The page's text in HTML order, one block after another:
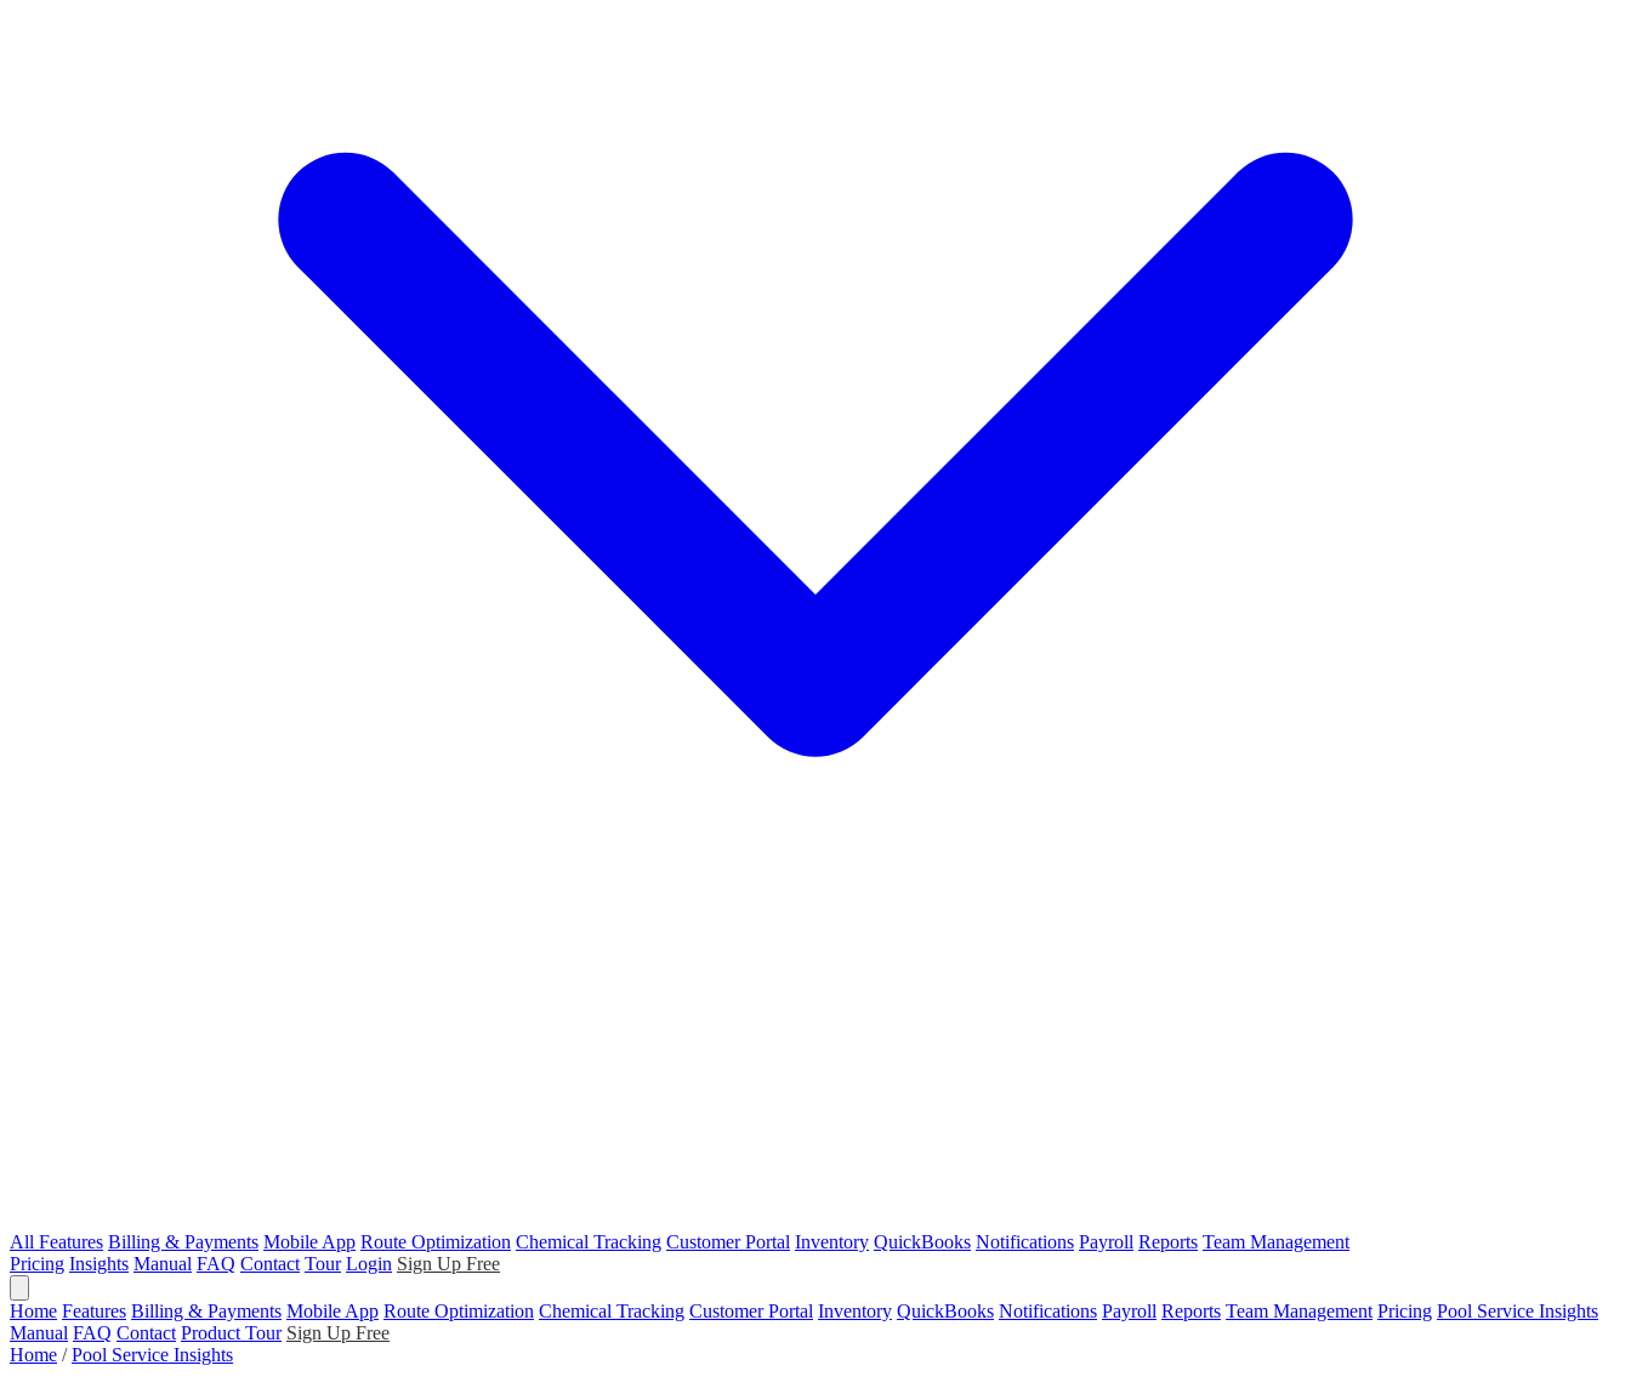
All Features Billing & Payments Mobile App Route Optimization Chemical Tracking Customer Portal Inventory QuickBooks Notifications Payroll Reports Team Management
Pricing Insights Manual FAQ Contact Tour Login Sign Up Free
Home Features Billing & Payments Mobile App Route Optimization Chemical Tracking Customer Portal Inventory QuickBooks Notifications Payroll Reports Team Management Pricing Pool Service Insights
Manual FAQ Contact Product Tour Sign Up Free
Home / Pool Service Insights